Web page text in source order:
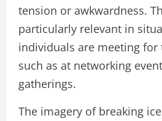
tension or awkwardness.
particularly relevant in
individuals are meeting
such as at networking
gatherings.
The imagery of breaking